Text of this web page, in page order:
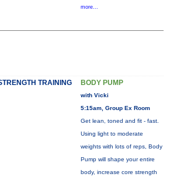
more...
TRAINING BODY PUMP
with Vicki
5:15am, Group Ex Room
Get lean, toned and fit - fast.
Using light to moderate
weights with lots of reps, Body
Pump will shape your entire
body, increase core strength